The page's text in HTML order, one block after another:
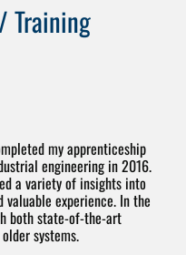
Training
my apprenticeship
engineering in 2016.
a variety of insights into
experience. In the
both state-of-the-art
systems.